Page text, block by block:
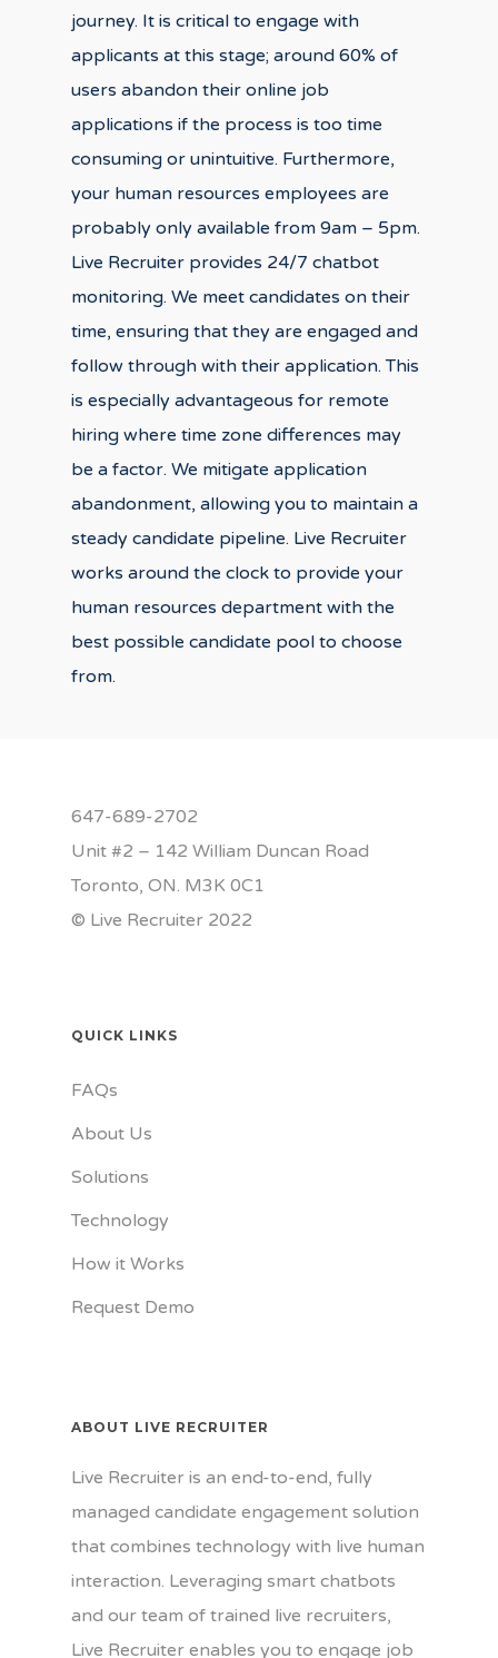
journey. It is critical to engage with
applicants at this stage; around 60% of
users abandon their online job
applications if the process is too time
consuming or unintuitive. Furthermore,
your human resources employees are
probably only available from 9am – 5pm.
Live Recruiter provides 24/7 chatbot
monitoring. We meet candidates on their
time, ensuring that they are engaged and
follow through with their application. This
is especially advantageous for remote
hiring where time zone differences may
be a factor. We mitigate application
abandonment, allowing you to maintain a
steady candidate pipeline. Live Recruiter
works around the clock to provide your
human resources department with the
best possible candidate pool to choose
from.
647-689-2702
Unit #2 – 142 William Duncan Road
Toronto, ON. M3K 0C1
© Live Recruiter 2022
QUICK LINKS
FAQs
About Us
Solutions
Technology
How it Works
Request Demo
ABOUT LIVE RECRUITER
Live Recruiter is an end-to-end, fully
managed candidate engagement solution
that combines technology with live human
interaction. Leveraging smart chatbots
and our team of trained live recruiters,
Live Recruiter enables you to engage job